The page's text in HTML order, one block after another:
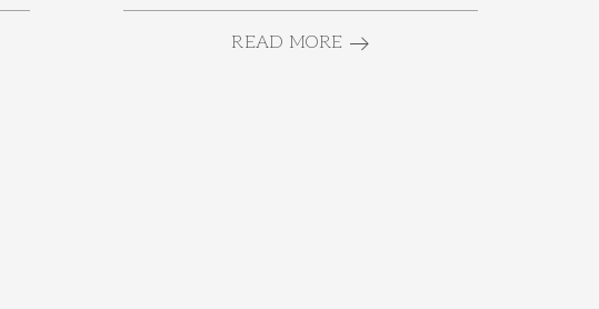
READ MORE